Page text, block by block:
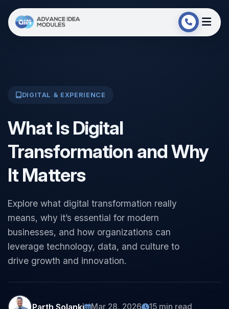
DIGITAL & EXPERIENCE
What Is Digital
Transformation and Why
It Matters
Explore what digital transformation really
means, why it’s essential for modern
businesses, and how organizations can
leverage technology, data, and culture to
drive growth and innovation.
Mar 28, 2026 15 min read